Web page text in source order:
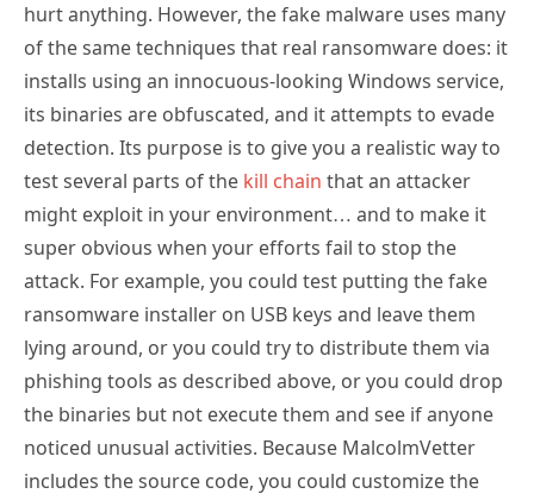
hurt anything. However, the fake malware uses many
of the same techniques that real ransomware does: it
installs using an innocuous-looking Windows service,
its binaries are obfuscated, and it attempts to evade
detection. Its purpose is to give you a realistic way to
test several parts of the kill chain that an attacker
might exploit in your environment… and to make it
super obvious when your efforts fail to stop the
attack. For example, you could test putting the fake
ransomware installer on USB keys and leave them
lying around, or you could try to distribute them via
phishing tools as described above, or you could drop
the binaries but not execute them and see if anyone
noticed unusual activities. Because MalcolmVetter
includes the source code, you could customize the